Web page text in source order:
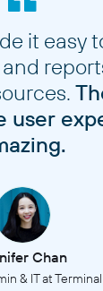
it easy
user
Chan
& IT at Terminal